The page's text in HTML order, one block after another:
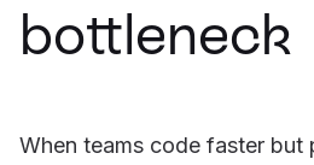
bottleneck
When teams code faster but